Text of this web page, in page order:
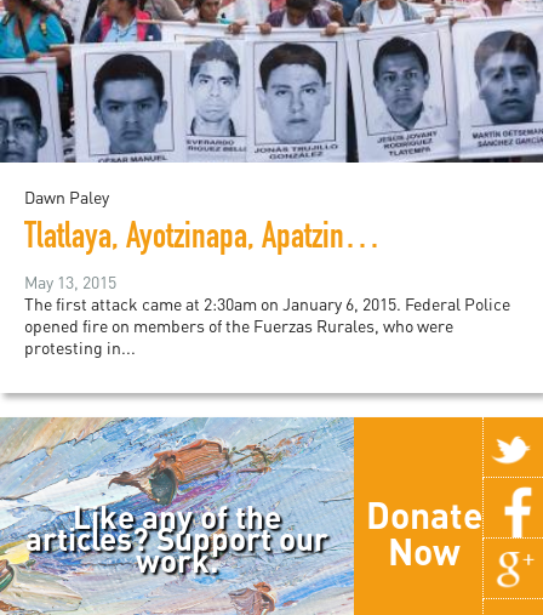
Dawn Paley
Tlatlaya, Ayotzinapa, Apatzingán: State Terror in Mexico
May 13, 2015
The first attack came at 2:30am on January 6, 2015. Federal Police
opened fire on members of the Fuerzas Rurales, who were
protesting in...
Like any of the
articles? Support our
work.
Donate
Now